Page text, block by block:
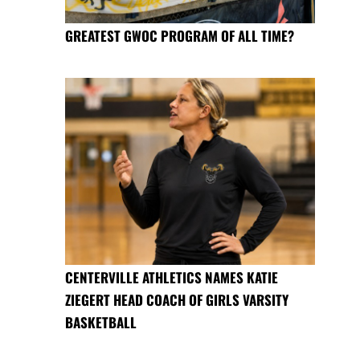
GREATEST GWOC PROGRAM OF ALL TIME?
CENTERVILLE ATHLETICS NAMES KATIE
ZIEGERT HEAD COACH OF GIRLS VARSITY
BASKETBALL